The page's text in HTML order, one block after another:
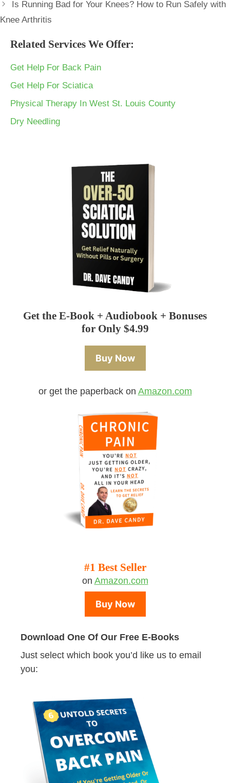
Is Running Bad for Your Knees? How to Run Safely with
Knee Arthritis
Related Services We Offer:
Get Help For Back Pain
Get Help For Sciatica
Physical Therapy In West St. Louis County
Dry Needling
Get the E-Book + Audiobook + Bonuses
for Only $4.99
Buy Now
or get the paperback on Amazon.com
#1 Best Seller
on Amazon.com
Buy Now
Download One Of Our Free E-Books
Just select which book you’d like us to email
you: